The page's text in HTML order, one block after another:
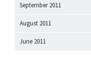
September 2011
August 2011
June 2011